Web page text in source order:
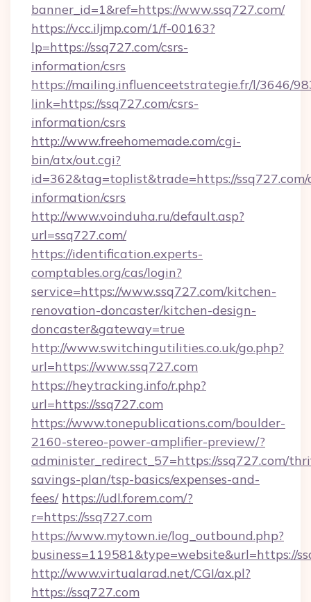
banner_id=1&ref=https://www.ssq727.com/
https://vcc.iljmp.com/1/f-00163?
lp=https://ssq727.com/csrs-
information/csrs
https://mailing.influenceetstrategie.fr/l/3646/
link=https://ssq727.com/csrs-
information/csrs
http://www.freehomemade.com/cgi-
bin/atx/out.cgi?
id=362&tag=toplist&trade=https://ssq727.com/
information/csrs
http://www.voinduha.ru/default.asp?
url=ssq727.com/
https://identification.experts-
comptables.org/cas/login?
service=https://www.ssq727.com/kitchen-
renovation-doncaster/kitchen-design-
doncaster&gateway=true
http://www.switchingutilities.co.uk/go.php?
url=https://www.ssq727.com
https://heytracking.info/r.php?
url=https://ssq727.com
https://www.tonepublications.com/boulder-
2160-stereo-power-amplifier-preview/?
administer_redirect_57=https://ssq727.com/
savings-plan/tsp-basics/expenses-and-
fees/ https://udl.forem.com/?
r=https://ssq727.com
https://www.mytown.ie/log_outbound.php?
business=119581&type=website&url=https://
http://www.virtualarad.net/CGI/ax.pl?
https://ssq727.com